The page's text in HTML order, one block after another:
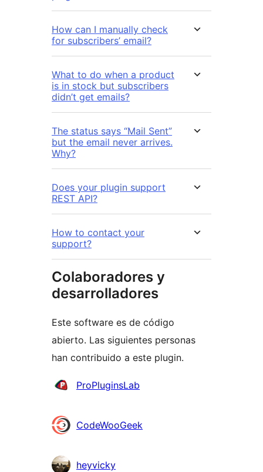
How can I manually check
for subscribers’ email?
What to do when a product
is in stock but subscribers
didn’t get emails?
The status says “Mail Sent”
but the email never arrives.
Why?
Does your plugin support
REST API?
How to contact your
support?
Colaboradores y
desarrolladores
Este software es de código
abierto. Las siguientes personas
han contribuido a este plugin.
Colaboradores
ProPluginsLab
CodeWooGeek
heyvicky